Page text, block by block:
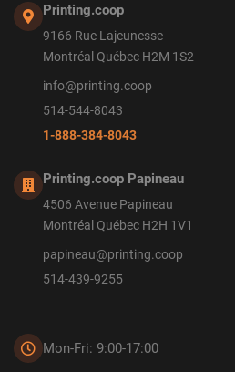
Printing.coop
9166 Rue Lajeunesse
Montréal Québec H2M 1S2
info@printing.coop
514-544-8043
1-888-384-8043
Printing.coop Papineau
4506 Avenue Papineau
Montréal Québec H2H 1V1
papineau@printing.coop
514-439-9255
Mon-Fri: 9:00-17:00